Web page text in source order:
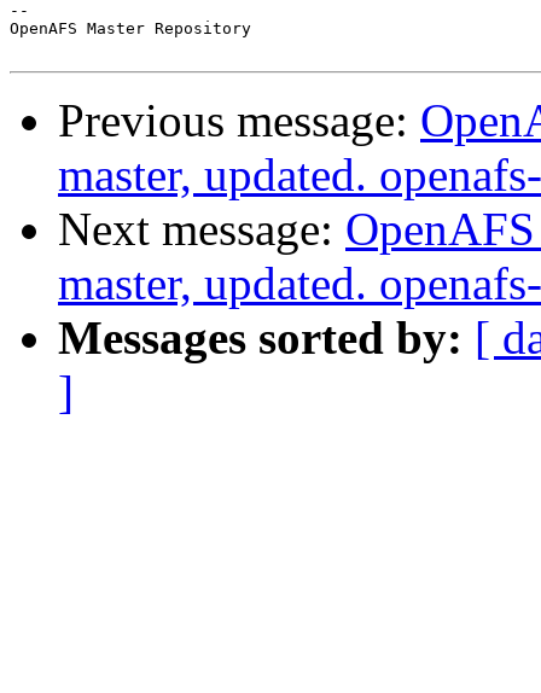
--
OpenAFS Master Repository
Previous message:
master, updated.
Next message:
master, updated.
Messages sorted by: [
]